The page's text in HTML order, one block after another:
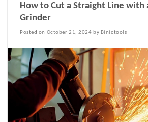
How to Cut a Straight Line with
Grinder
Posted on October 21, 2024 by Binictools